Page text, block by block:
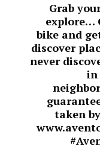
Grab
explore…
bike and
discover
never
in
taken